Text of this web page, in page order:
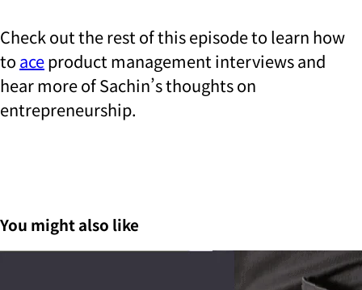
Check out the rest of this episode to learn how
to aceproduct management interviews and
hear more of Sachin’s thoughts on
entrepreneurship.
You might also like